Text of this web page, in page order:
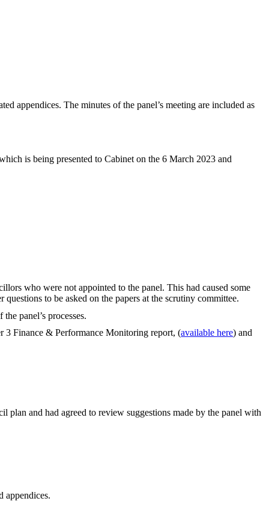
appendices. The minutes of the panel’s meeting are included as
is being presented to Cabinet on the 6 March 2023 and
who were not appointed to the panel. This had caused some
to be asked on the papers at the scrutiny committee.
panel’s processes.
3 Finance & Performance Monitoring report, (available here) and
plan and had agreed to review suggestions made by the panel with
appendices.